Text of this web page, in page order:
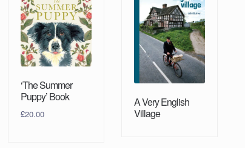
‘The Summer
Puppy’ Book
£20.00
A Very English
Village